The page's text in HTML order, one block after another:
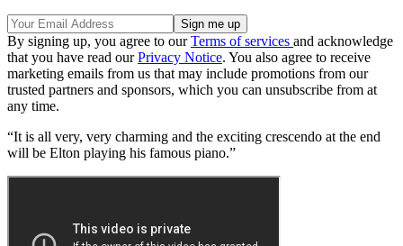
By signing up, you agree to ourTerms of services and acknowledge
that you have read ourPrivacy Notice. You also agree to receive
marketing emails from us that may include promotions from our
trusted partners and sponsors, which you can unsubscribe from at
any time.
“It is all very, very charming and the exciting crescendo at the end
will be Elton playing his famous piano.”